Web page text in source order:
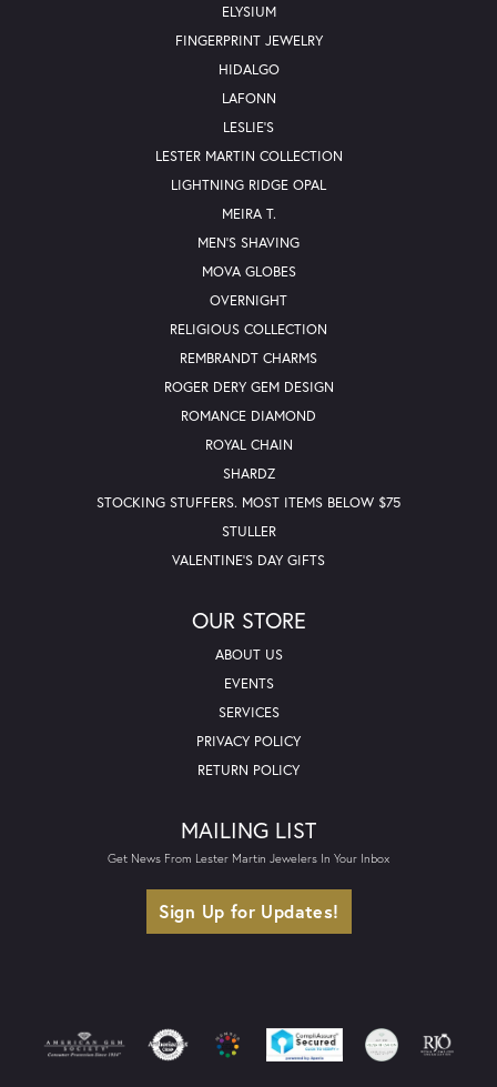
ELYSIUM
FINGERPRINT JEWELRY
HIDALGO
LAFONN
LESLIE'S
LESTER MARTIN COLLECTION
LIGHTNING RIDGE OPAL
MEIRA T.
MEN'S SHAVING
MOVA GLOBES
OVERNIGHT
RELIGIOUS COLLECTION
REMBRANDT CHARMS
ROGER DERY GEM DESIGN
ROMANCE DIAMOND
ROYAL CHAIN
SHARDZ
STOCKING STUFFERS. MOST ITEMS BELOW $75
STULLER
VALENTINE'S DAY GIFTS
OUR STORE
ABOUT US
EVENTS
SERVICES
PRIVACY POLICY
RETURN POLICY
MAILING LIST
Get News From Lester Martin Jewelers In Your Inbox
Sign Up for Updates!